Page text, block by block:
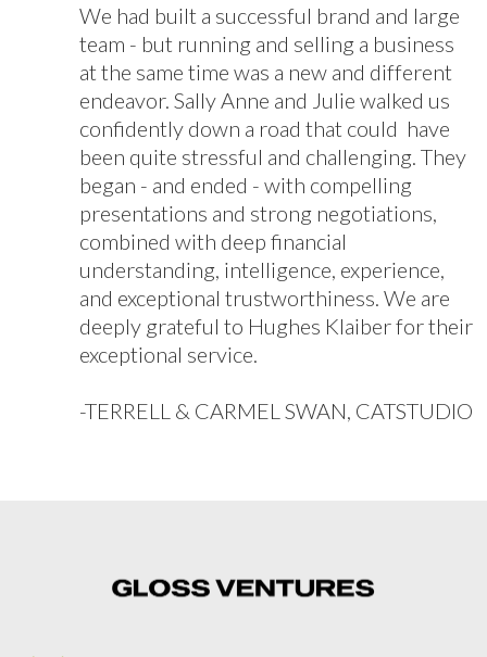
We had built a successful brand and large
team - but running and selling a business
at the same time was a new and different
endeavor. Sally Anne and Julie walked us
confidently down a road that could have
been quite stressful and challenging. They
began - and ended - with compelling
presentations and strong negotiations,
combined with deep financial
understanding, intelligence, experience,
and exceptional trustworthiness. We are
deeply grateful to Hughes Klaiber for their
exceptional service.
-TERRELL & CARMEL SWAN, CATSTUDIO